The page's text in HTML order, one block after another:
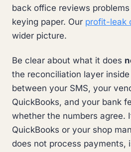
back office reviews
keying paper. Our profit-leak
wider picture.
Be clear about what it does
the reconciliation layer
between your SMS, your
QuickBooks, and your bank
whether the numbers agree.
QuickBooks or your shop
does not process payments,